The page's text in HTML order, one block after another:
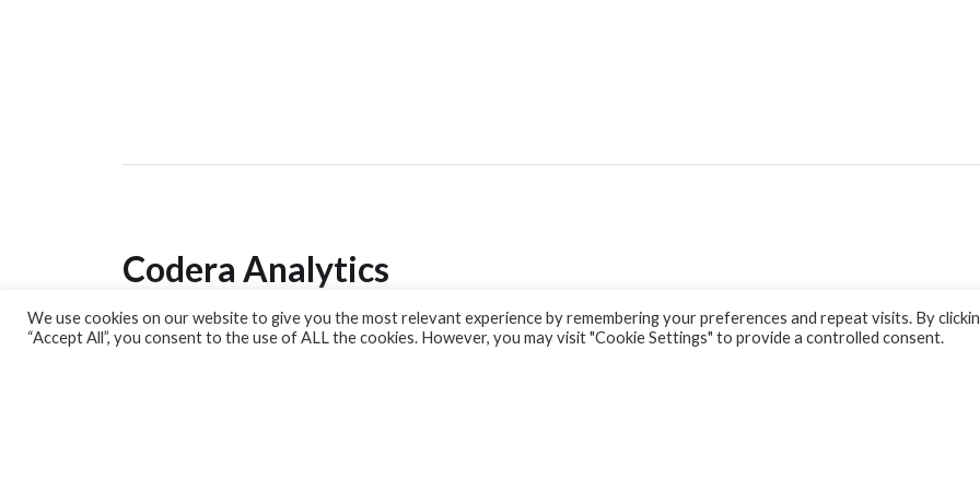
Codera Analytics
Analytics Lab
We use cookies on our website to give you the most relevant experience by remembering your preferences and repeat visits. By
“Accept All”, you consent to the use of ALL the cookies. However, you may visit "Cookie Settings" to provide a controlled consent.